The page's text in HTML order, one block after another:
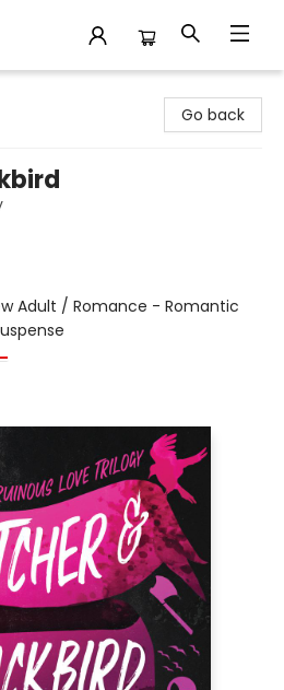
Go back
Adult / Romance - Romantic